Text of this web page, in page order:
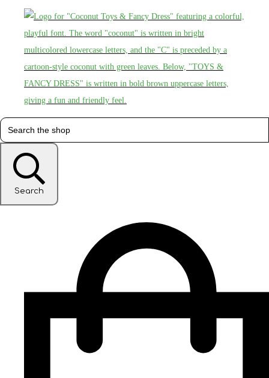
Search